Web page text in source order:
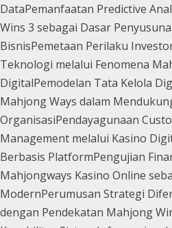
DataPemanfaatan Predictive
Wins 3 sebagai Dasar
BisnisPemetaan Perilaku
Teknologi melalui Fenomena
DigitalPemodelan Tata Kelola
Mahjong Ways dalam
OrganisasiPendayagunaan
Management melalui Kasino
Berbasis PlatformPengujian
Mahjongways Kasino Online
ModernPerumusan Strategi
dengan Pendekatan Mahjong